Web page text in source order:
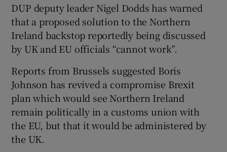
Show Gaeilge sub sections
DUP deputy leader Nigel Dodds has warned
that a proposed solution to the Northern
Ireland backstop reportedly being discussed
by UK and EU officials “cannot work”.
Reports from Brussels suggested Boris
Johnson has revived a compromise Brexit
plan which would see Northern Ireland
remain politically in a customs union with
the EU, but that it would be administered by
the UK.